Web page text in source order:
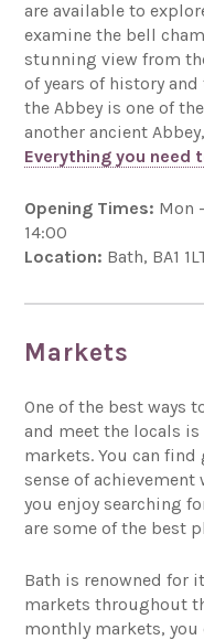
are available to
examine the bell
stunning view from
of years of history
the Abbey is one of
another ancient
Everything you need
Opening Times: Mon
14:00
Location: Bath, BA1
Markets
One of the best ways
and meet the locals
markets. You can
sense of
you enjoy searching
are some of the best
Bath is renowned for
markets throughout
monthly markets,